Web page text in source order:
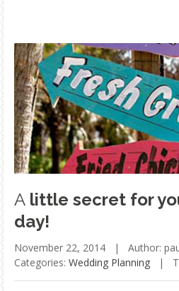
A little secret for
day!
November 22, 2014 | Author:
Categories: Wedding Planning |